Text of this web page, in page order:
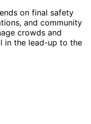
on final safety
and community
crowds and
in the lead-up to the